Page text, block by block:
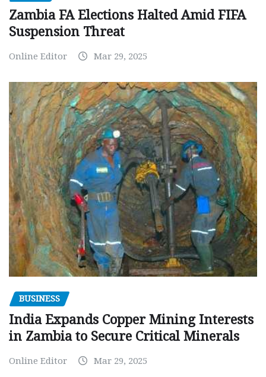
Zambia FA Elections Halted Amid FIFA
Suspension Threat
Online Editor Mar 29, 2025
BUSINESS
India Expands Copper Mining Interests
in Zambia to Secure Critical Minerals
Online Editor Mar 29, 2025